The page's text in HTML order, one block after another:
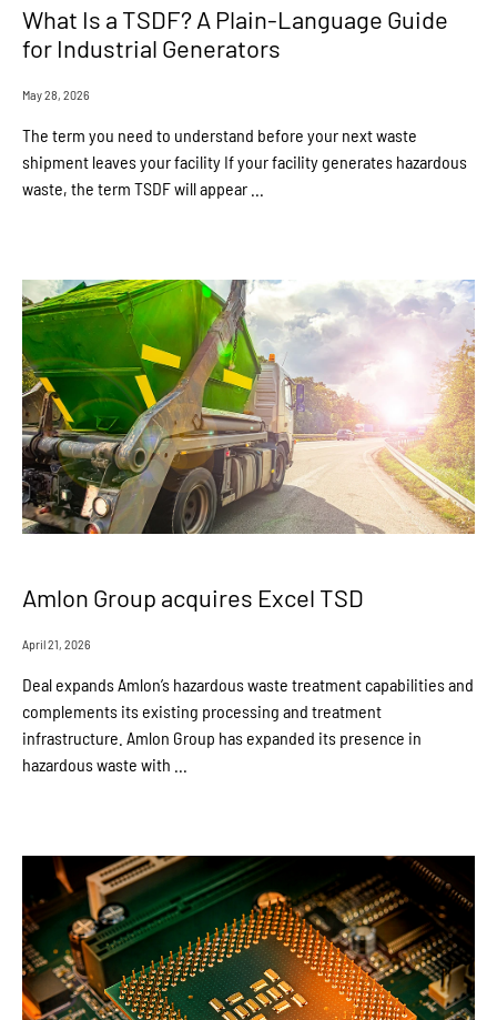
What Is a TSDF? A Plain-Language Guide
for Industrial Generators
May 28, 2026
The term you need to understand before your next waste
shipment leaves your facility If your facility generates hazardous
waste, the term TSDF will appear ...
Amlon Group acquires Excel TSD
April 21, 2026
Deal expands Amlon’s hazardous waste treatment capabilities and
complements its existing processing and treatment
infrastructure. Amlon Group has expanded its presence in
hazardous waste with ...